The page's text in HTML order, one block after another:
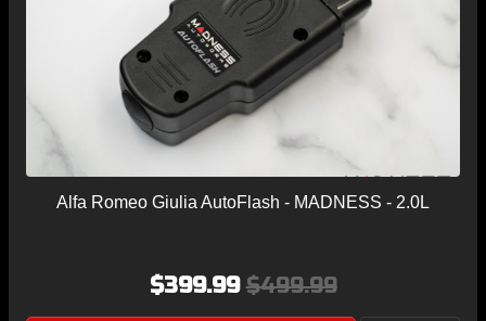
Alfa Romeo Giulia AutoFlash - MADNESS - 2.0L
$399.99$499.99